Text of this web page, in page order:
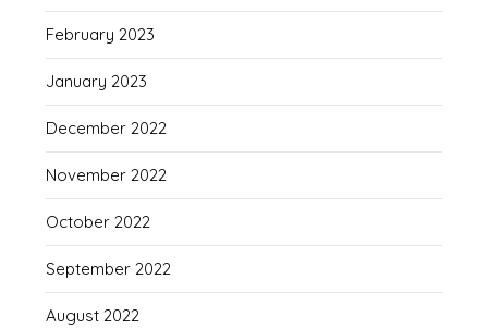
February 2023
January 2023
December 2022
November 2022
October 2022
September 2022
August 2022